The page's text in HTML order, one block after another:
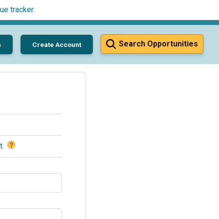
tracker.
Search Opportunities
Create Account
. ?